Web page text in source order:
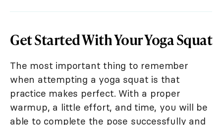
Get Started With Your Yoga Squat
The most important thing to remember
when attempting a yoga squat is that
practice makes perfect. With a proper
warmup, a little effort, and time, you will be
able to complete the pose successfully and